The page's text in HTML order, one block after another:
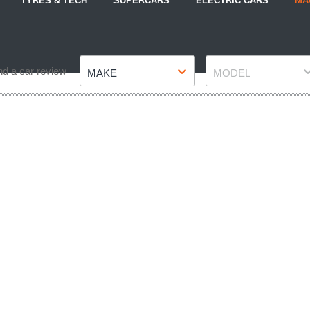
a car review MAKE MODEL